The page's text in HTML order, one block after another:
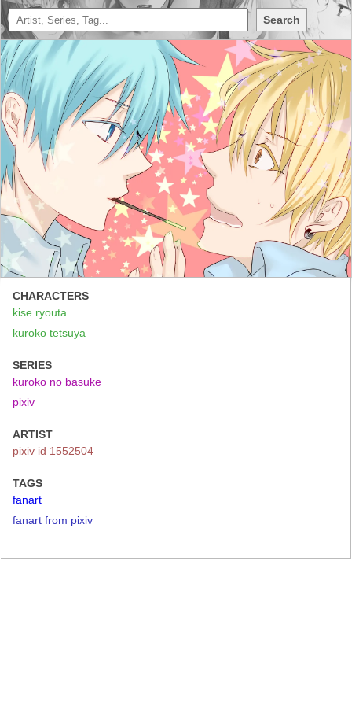
Search
CHARACTERS
kise ryouta
kuroko tetsuya
SERIES
kuroko no basuke
pixiv
ARTIST
pixiv id 1552504
TAGS
fanart
fanart from pixiv